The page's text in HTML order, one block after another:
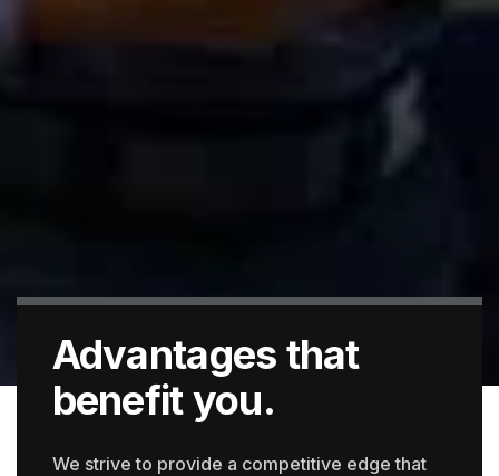
Advantages that
benefit you.
We strive to provide a competitive edge that